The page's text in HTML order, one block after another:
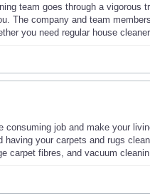
team goes through a vigorous
The company and team
you need regular house
consuming job and make your
having your carpets and rugs
carpet fibres, and vacuum